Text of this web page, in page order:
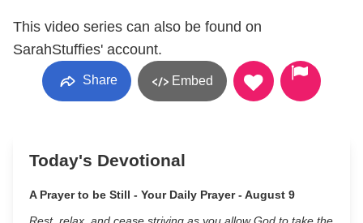
This video series can also be found on
SarahStuffies' account.
Share Embed
Today's Devotional
A Prayer to be Still - Your Daily Prayer - August 9